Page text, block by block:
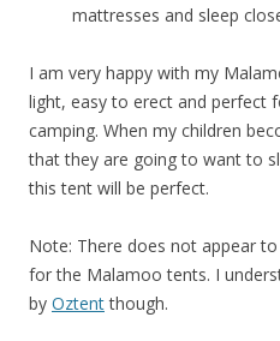
mattresses and sleep
I am very happy with my
light, easy to erect and perfect
camping. When my children
that they are going to want to
this tent will be perfect.
Note: There does not appear
for the Malamoo tents. I
by Oztentthough.